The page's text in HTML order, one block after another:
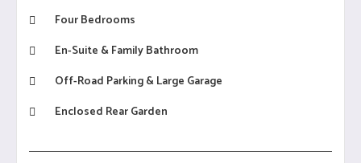
Four Bedrooms
En-Suite & Family Bathroom
Off-Road Parking & Large Garage
Enclosed Rear Garden